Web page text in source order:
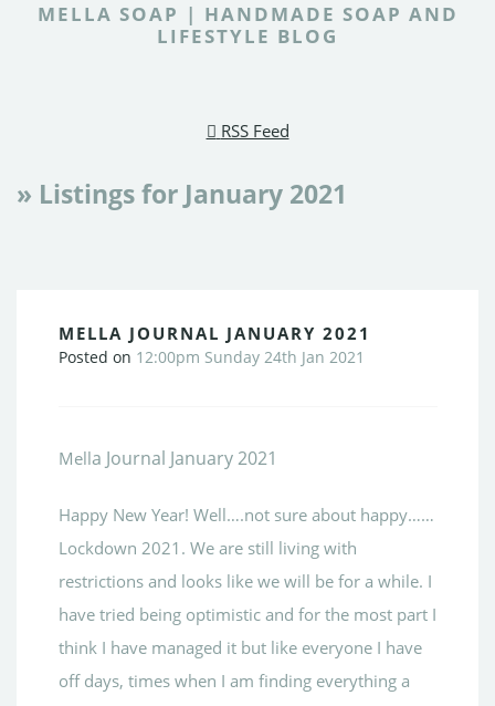
MELLA SOAP | HANDMADE SOAP AND
LIFESTYLE BLOG
RSS Feed
» Listings for January 2021
MELLA JOURNAL JANUARY 2021
Posted on 12:00pm Sunday 24th Jan 2021
Mella Journal January 2021
Happy New Year! Well….not sure about happy……
Lockdown 2021. We are still living with
restrictions and looks like we will be for a while. I
have tried being optimistic and for the most part I
think I have managed it but like everyone I have
off days, times when I am finding everything a